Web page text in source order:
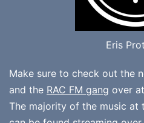
Eris
Make sure to check out the
and the RAC FM gang over at
The majority of the music at